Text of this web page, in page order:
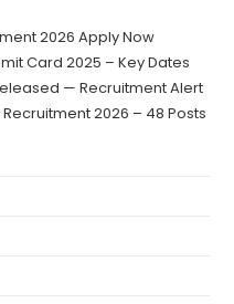
2026 Apply Now
Card 2025 – Key Dates
— Recruitment Alert
2026 – 48 Posts